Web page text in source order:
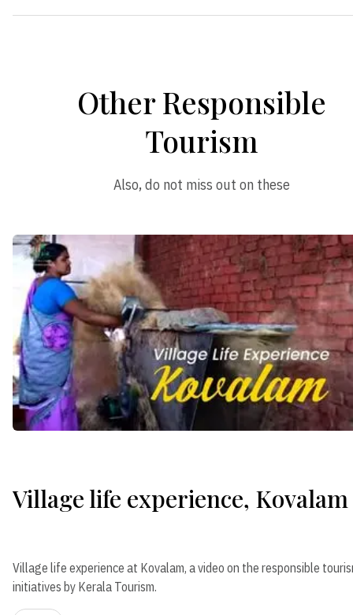
Other Responsible
Tourism
Also, do not miss out on these
Village life experience, Kovalam
Village life experience at Kovalam, a video on the responsible
initiatives by Kerala Tourism.